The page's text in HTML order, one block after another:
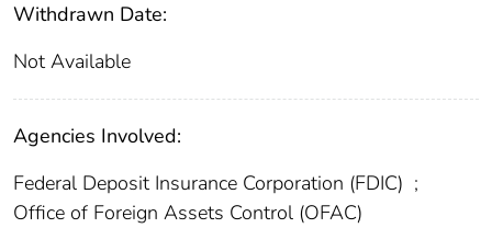
Withdrawn Date:
Not Available
Agencies Involved:
Federal Deposit Insurance Corporation (FDIC) ;
Office of Foreign Assets Control (OFAC)